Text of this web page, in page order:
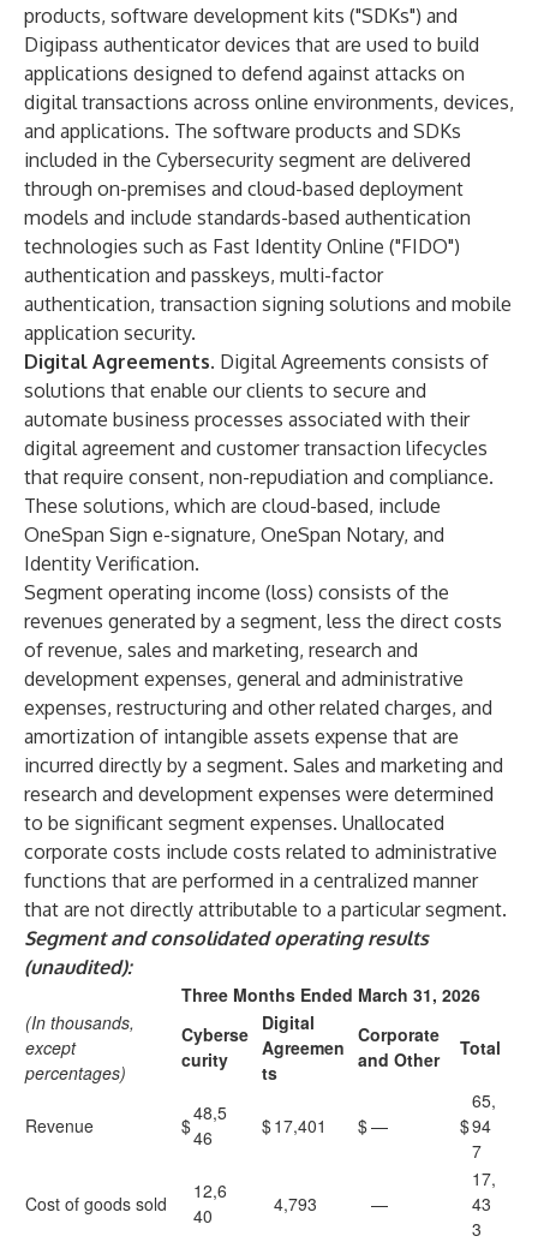
products, software development kits ("SDKs") and
Digipass authenticator devices that are used to build
applications designed to defend against attacks on
digital transactions across online environments, devices,
and applications. The software products and SDKs
included in the Cybersecurity segment are delivered
through on-premises and cloud-based deployment
models and include standards-based authentication
technologies such as Fast Identity Online ("FIDO")
authentication and passkeys, multi-factor
authentication, transaction signing solutions and mobile
application security.
Digital Agreements. Digital Agreements consists of
solutions that enable our clients to secure and
automate business processes associated with their
digital agreement and customer transaction lifecycles
that require consent, non-repudiation and compliance.
These solutions, which are cloud-based, include
OneSpan Sign e-signature, OneSpan Notary, and
Identity Verification.
Segment operating income (loss) consists of the
revenues generated by a segment, less the direct costs
of revenue, sales and marketing, research and
development expenses, general and administrative
expenses, restructuring and other related charges, and
amortization of intangible assets expense that are
incurred directly by a segment. Sales and marketing and
research and development expenses were determined
to be significant segment expenses. Unallocated
corporate costs include costs related to administrative
functions that are performed in a centralized manner
that are not directly attributable to a particular segment.
Segment and consolidated operating results
(unaudited):
Three Months Ended March 31, 2026
(In thousands,
except
percentages)
Cyberse
curity
Digital
Agreemen
ts
Corporate
and Other
Total
Revenue $
48,5
46
$17,401 $— $
65,
94
7
Cost of goods sold
12,6
40
4,793 —
17,
43
3